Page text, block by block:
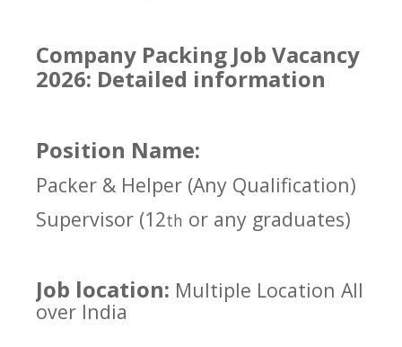
Company Packing Job Vacancy
2026: Detailed information
Position Name:
Packer & Helper (Any Qualification)
Supervisor (12th or any graduates)
Job location: Multiple Location All
over India